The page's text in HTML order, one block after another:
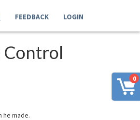
0
FEEDBACK LOGIN
Control
he made.